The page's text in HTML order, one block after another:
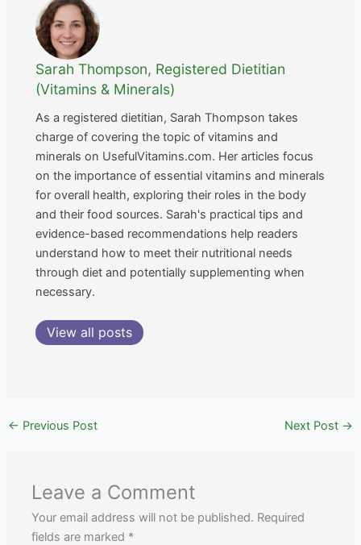
Sarah Thompson, Registered Dietitian
(Vitamins & Minerals)
As a registered dietitian, Sarah Thompson takes
charge of covering the topic of vitamins and
minerals on UsefulVitamins.com. Her articles focus
on the importance of essential vitamins and minerals
for overall health, exploring their roles in the body
and their food sources. Sarah's practical tips and
evidence-based recommendations help readers
understand how to meet their nutritional needs
through diet and potentially supplementing when
necessary.
View all posts
← Previous Post Next Post →
Leave a Comment
Your email address will not be published. Required
fields are marked *